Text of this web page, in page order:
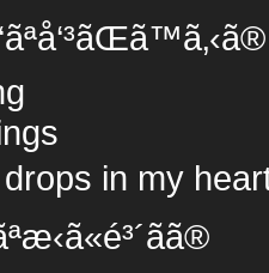
drops in my